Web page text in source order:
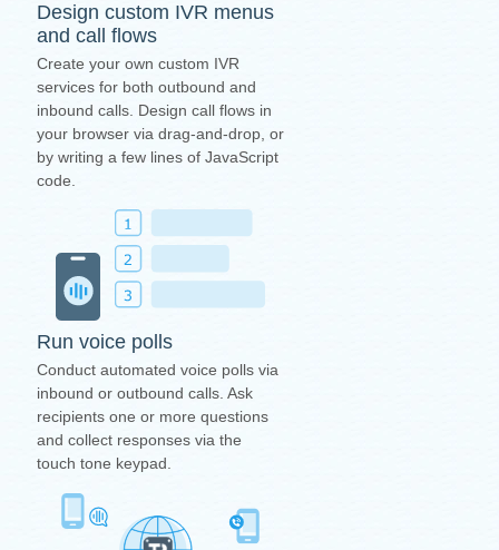
Design custom IVR menus
and call flows
Create your own custom IVR
services for both outbound and
inbound calls. Design call flows in
your browser via drag-and-drop, or
by writing a few lines of JavaScript
code.
Run voice polls
Conduct automated voice polls via
inbound or outbound calls. Ask
recipients one or more questions
and collect responses via the
touch tone keypad.